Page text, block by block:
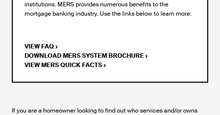
institutions. MERS provides numerous benefits to the
mortgage banking industry. Use the links below to learn more:
VIEW FAQ›
DOWNLOAD MERS SYSTEM BROCHURE›
VIEW MERS QUICK FACTS›
If you are a homeowner looking to find out who services and/or owns